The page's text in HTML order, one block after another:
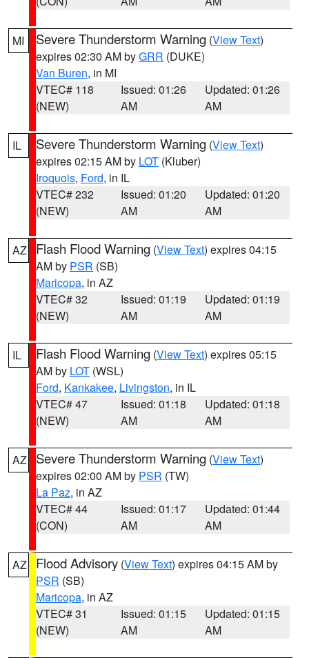
MI Severe Thunderstorm Warning (View Text)
expires 02:30 AM byGRR (DUKE)
Van Buren, in MI
VTEC# 118
(NEW)
Issued: 01:26
AM
Updated: 01:26
AM
IL Severe Thunderstorm Warning (View Text)
expires 02:15 AM by LOT (Kluber)
Iroquois, Ford, in IL
VTEC# 232
(NEW)
Issued: 01:20
AM
Updated: 01:20
AM
AZ Flash Flood Warning (View Text) expires 04:15
AM by PSR (SB)
Maricopa, in AZ
VTEC# 32
(NEW)
Issued: 01:19
AM
Updated: 01:19
AM
IL Flash Flood Warning (View Text) expires 05:15
AM by LOT (WSL)
Ford, Kankakee, Livingston, in IL
VTEC# 47
(NEW)
Issued: 01:18
AM
Updated: 01:18
AM
AZ Severe Thunderstorm Warning (View Text)
expires 02:00 AM by PSR (TW)
La Paz, in AZ
VTEC# 44
(CON)
Issued: 01:17
AM
Updated: 01:44
AM
AZ Flood Advisory (View Text) expires 04:15 AM by
PSR (SB)
Maricopa, in AZ
VTEC# 31
(NEW)
Issued: 01:15
AM
Updated: 01:15
AM